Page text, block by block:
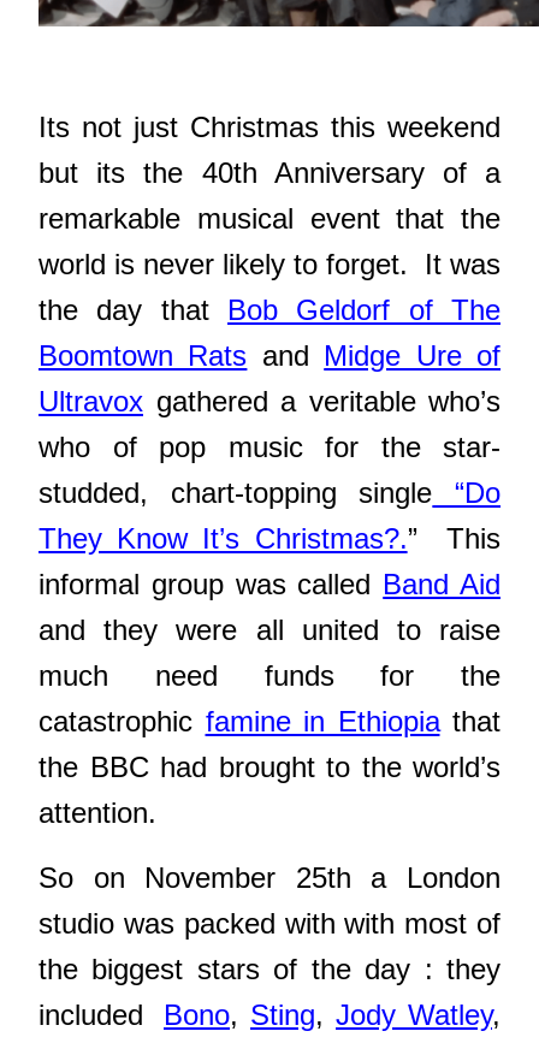
Its not just Christmas this weekend
but its the 40th Anniversary of a
remarkable musical event that the
world is never likely to forget. It was
the day that Bob Geldorf of The
Boomtown Rats and Midge Ure of
Ultravox gathered a veritable who’s
who of pop music for the star-
studded, chart-topping single “Do
They Know It’s Christmas?.” This
informal group was called Band Aid
and they were all united to raise
much need funds for the
catastrophic famine in Ethiopiathat
the BBC had brought to the world’s
attention.
So on November 25th a London
studio was packed with with most of
the biggest stars of the day : they
included
Bono, Sting, Jody Watley,